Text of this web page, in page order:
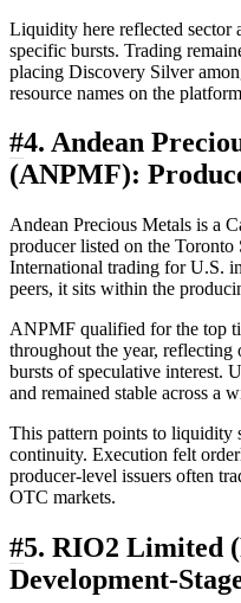
Liquidity here reflected sector
specific bursts. Trading
placing Discovery Silver
resource names on the
#4. Andean
(ANPMF):
Andean Precious Metals is a
producer listed on the
International trading for U.S.
peers, it sits within the
ANPMF qualified for the top
throughout the year,
bursts of speculative interest.
and remained stable across a
This pattern points to liquidity
continuity. Execution felt
producer-level issuers often
OTC markets.
#5. RIO2 Limited
Development-